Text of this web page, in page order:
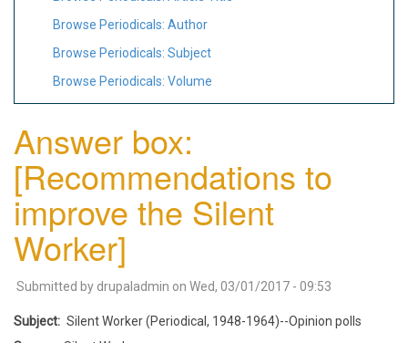
Browse Periodicals: Author
Browse Periodicals: Subject
Browse Periodicals: Volume
Answer box:
[Recommendations to
improve the Silent
Worker]
Submitted by drupaladmin on Wed, 03/01/2017 - 09:53
Subject
Silent Worker (Periodical, 1948-1964)--Opinion polls